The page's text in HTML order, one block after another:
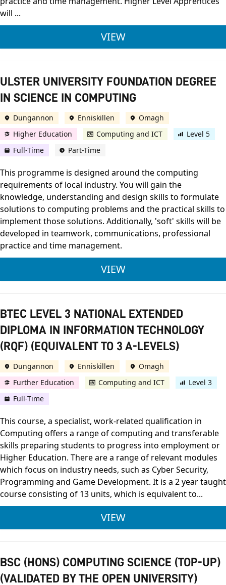
will ...
VIEWULSTER
ULSTER UNIVERSITY FOUNDATION DEGREE
IN SCIENCE IN COMPUTING
Dungannon Enniskillen
Omagh
Higher Education
Computing and ICT
Level 5
Full-Time
Part-Time
This programme is designed around the computing
requirements of local industry. You will gain the
knowledge, understanding and design skills to formulate
solutions to computing problems and the practical skills to
implement those solutions. Additionally, 'soft' skills will be
developed in teamwork, communications, professional
practice and time management.
VIEWULSTER
BTEC LEVEL 3 NATIONAL EXTENDED
DIPLOMA IN INFORMATION TECHNOLOGY
(RQF) (EQUIVALENT TO 3 A-LEVELS)
Dungannon Enniskillen
Omagh
Further Education
Computing and ICT
Level 3
Full-Time
This course, a specialist, work-related qualification in
Computing offers a range of computing and transferable
skills preparing students to progress into employment or
Higher Education. There are a range of relevant modules
which focus on industry needs, such as Cyber Security,
Programming and Game Development. It is a 2 year taught
course consisting of 13 units, which is equivalent to...
VIEWBTEC LEVEL 3
BSC (HONS) COMPUTING SCIENCE (TOP-UP)
(VALIDATED BY THE OPEN UNIVERSITY)